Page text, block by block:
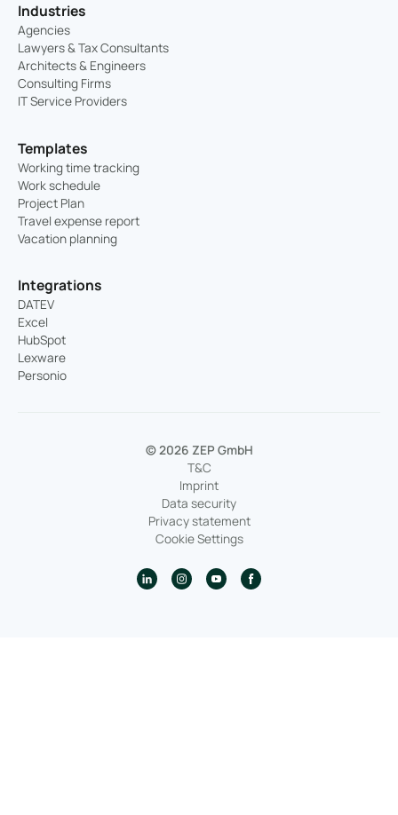
Industries
Agencies
Lawyers & Tax Consultants
Architects & Engineers
Consulting Firms
IT Service Providers
Templates
Working time tracking
Work schedule
Project Plan
Travel expense report
Vacation planning
Integrations
DATEV
Excel
HubSpot
Lexware
Personio
© 2026 ZEP GmbH
T&C
Imprint
Data security
Privacy statement
Cookie Settings